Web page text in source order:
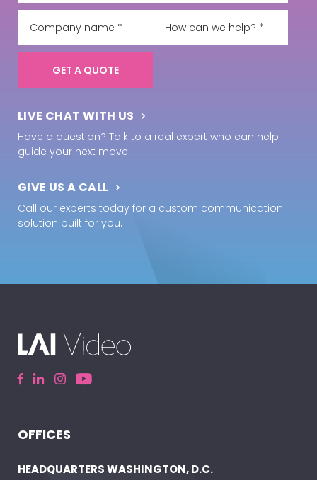
LIVE CHAT WITH US
Have a question? Talk to a real expert who can help
guide your next move.
GIVE US A CALL
Call our experts today for a custom communication
solution built for you.
OFFICES
HEADQUARTERS WASHINGTON, D.C.